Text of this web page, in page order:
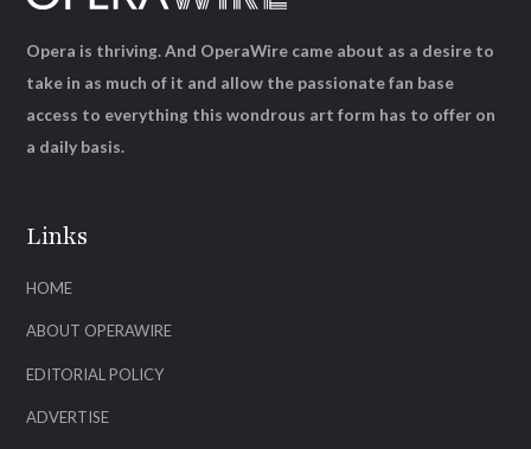
Links
HOME
ABOUT OPERAWIRE
EDITORIAL POLICY
ADVERTISE
Opera is thriving. And OperaWire came about as a desire to
take in as much of it and allow the passionate fan base
access to everything this wondrous art form has to offer on
a daily basis.